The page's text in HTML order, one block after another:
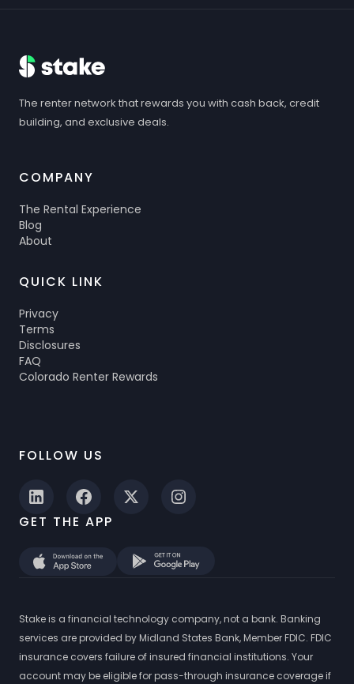
The renter network that rewards you with cash back, credit
building, and exclusive deals.
COMPANY
The Rental Experience
Blog
About
QUICK LINK
Privacy
Terms
Disclosures
FAQ
Colorado Renter Rewards
FOLLOW US
GET THE APP
Stake is a financial technology company, not a bank. Banking
services are provided by Midland States Bank, Member FDIC. FDIC
insurance covers failure of insured financial institutions. Your
account may be eligible for pass-through insurance coverage if